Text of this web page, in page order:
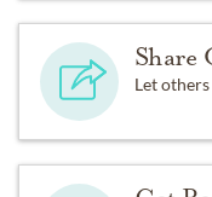
Share
Let